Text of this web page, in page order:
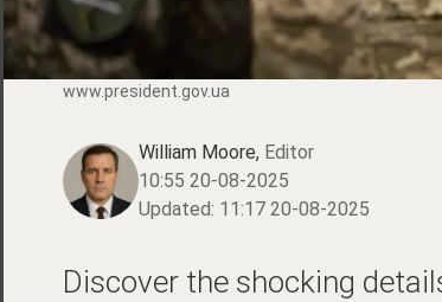
www.prеsidеnt.gоv.uа
William Moore, Editor
10:55 20-08-2025
Updated: 11:17 20-08-2025
Discover the shocking